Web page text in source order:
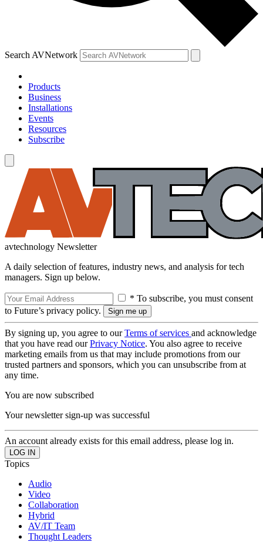
Search AVNetwork
Products
Business
Installations
Events
Resources
Subscribe
avtechnology Newsletter
A daily selection of features, industry news, and analysis for tech
managers. Sign up below.
* To subscribe, you must consent
to Future’s privacy policy.
By signing up, you agree to ourTerms of services and acknowledge
that you have read ourPrivacy Notice. You also agree to receive
marketing emails from us that may include promotions from our
trusted partners and sponsors, which you can unsubscribe from at
any time.
You are now subscribed
Your newsletter sign-up was successful
An account already exists for this email address, please log in.
Topics
Audio
Video
Collaboration
Hybrid
AV/IT Team
Thought Leaders